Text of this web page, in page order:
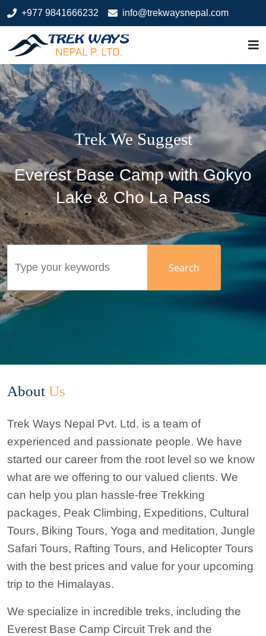
+977 9841666232 info@trekwaysnepal.com
Welcome to
Search
Trek We Suggest
Everest Base Camp with Gokyo
Lake & Cho La Pass
Search
Manaslu Circuit Trek
Search
Most Demanded
Search
Bhutan
Search
Tibet
Search
Welcome to Trek Ways Nepal
Search
Welcome to
Search
Trek We Suggest
Search
About Us
Trek Ways Nepal Pvt. Ltd. is a team of
experienced and passionate people. We have
started our career from the root level so we know
what are we offering to our valued clients. We
can help you plan hassle-free Trekking
packages, Peak Climbing, Expeditions, Cultural
Tours, Biking Tours, Yoga and meditation, Jungle
Safari Tours, Rafting Tours, and Helicopter Tours
with the best prices and value for your upcoming
trip to the Himalayas.
We specialize in incredible treks, including the
Everest Base Camp Circuit Trek and the